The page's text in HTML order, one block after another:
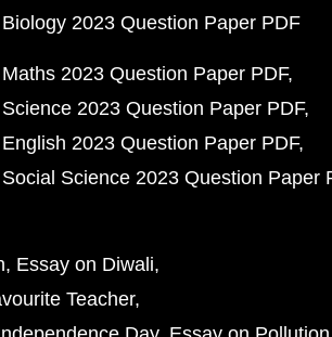
2023 Question Paper PDF
2023 Question Paper PDF
2023 Question Paper PDF
2023 Question Paper PDF
Science 2023 Question Paper
Essay on Diwali
Teacher